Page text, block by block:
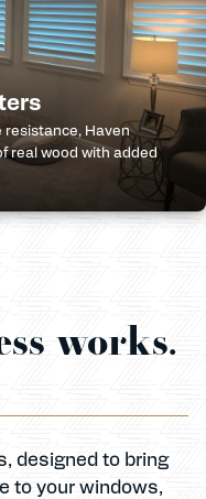
resistance, Haven
real wood with added
works.
designed to bring
to your windows,